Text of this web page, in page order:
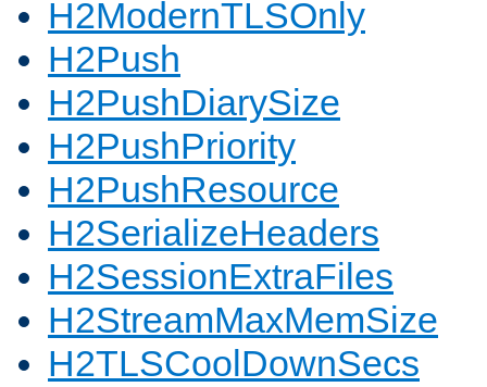
H2ModernTLSOnly
H2Push
H2PushDiarySize
H2PushPriority
H2PushResource
H2SerializeHeaders
H2SessionExtraFiles
H2StreamMaxMemSize
H2TLSCoolDownSecs